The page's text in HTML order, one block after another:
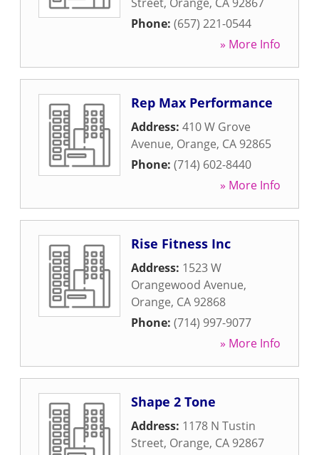
Phone: (657) 221-0544
» More Info
Rep Max Performance
Address: 410 W Grove
Avenue, Orange, CA 92865
Phone: (714) 602-8440
» More Info
Rise Fitness Inc
Address: 1523 W
Orangewood Avenue,
Orange, CA 92868
Phone: (714) 997-9077
» More Info
Shape 2 Tone
Address: 1178 N Tustin
Street, Orange, CA 92867